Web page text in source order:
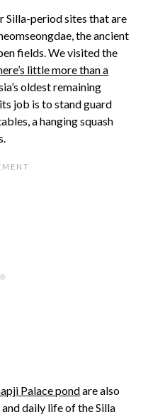
Silla-period sites that are
the ancient
fields. We visited the
little more than a
oldest remaining
job is to stand guard
a hanging squash
Palace pondare also
daily life of the Silla